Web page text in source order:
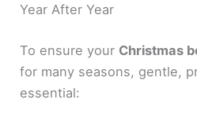
Year After Year
To ensure your Christmas
for many seasons, gentle,
essential: